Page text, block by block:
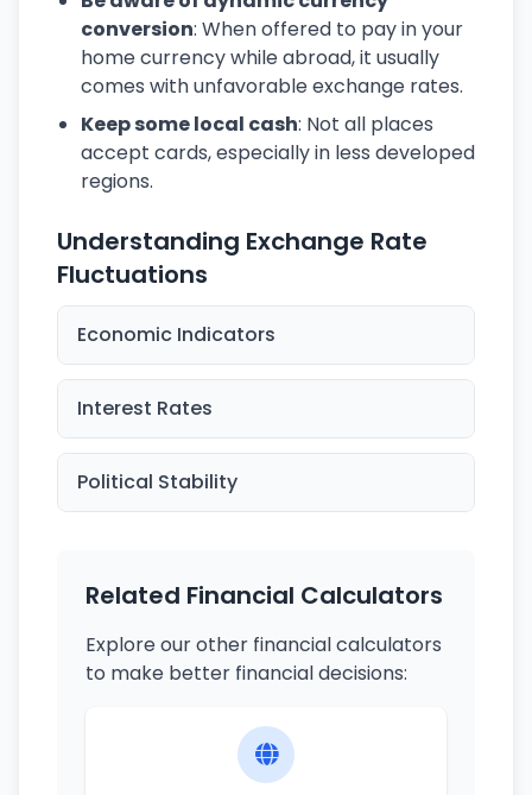
conversion: When offered to pay in your
home currency while abroad, it usually
comes with unfavorable exchange rates.
Keep some local cash: Not all places
accept cards, especially in less developed
regions.
Understanding Exchange Rate
Fluctuations
Economic Indicators
Interest Rates
Political Stability
Related Financial Calculators
Explore our other financial calculators
to make better financial decisions: